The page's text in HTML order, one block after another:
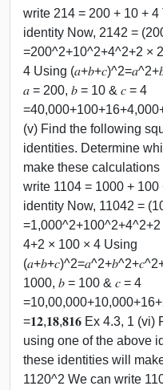
write 214 = 200 + 10 +
identity Now, 2142 =
=200^2+10^2+4^2+2 ×
4 Using
𝑎 = 200, 𝑏 = 10 & 𝑐 = 4
(v) Find the following
identities. Determine
make these
write 1104 = 1000 +
identity Now, 11042 =
4+2 × 100 × 4 Using
1000, 𝑏 = 100 & 𝑐 = 4
=𝟏𝟐,𝟏𝟖,𝟖𝟏𝟔 Ex 4.3, 1
using one of the above
these identities will
1120^2 We can write